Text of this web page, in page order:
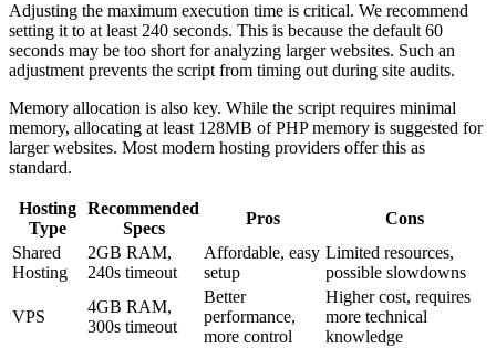
Adjusting the maximum execution time is critical. We recommend
setting it to at least 240 seconds. This is because the default 60
seconds may be too short for analyzing larger websites. Such an
adjustment prevents the script from timing out during site audits.
Memory allocation is also key. While the script requires minimal
memory, allocating at least 128MB of PHP memory is suggested for
larger websites. Most modern hosting providers offer this as
standard.
Hosting
Type
Recommended
Specs
Pros
Cons
Shared
Hosting
2GB RAM,
240s timeout
Affordable, easy
setup
Limited resources,
possible slowdowns
VPS
4GB RAM,
300s timeout
Better
performance,
more control
Higher cost, requires
more technical
knowledge